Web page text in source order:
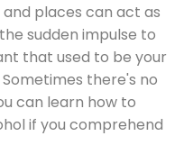
and places can act as
sudden impulse to
that used to be your
there's no
can learn how to
if you comprehend